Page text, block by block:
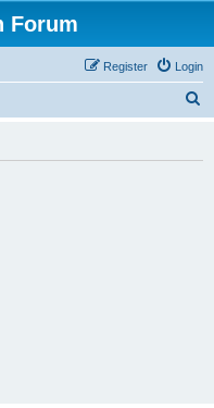
Forum
Login
Register